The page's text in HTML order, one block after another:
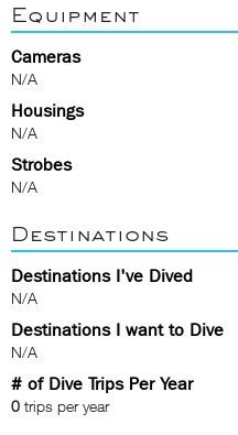
Equipment
Cameras
N/A
Housings
N/A
Strobes
N/A
Destinations
Destinations I've Dived
N/A
Destinations I want to Dive
N/A
# of Dive Trips Per Year
0 trips per year